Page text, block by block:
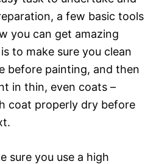
a few basic tools
you can get amazing
to make sure you clean
before painting, and then
in thin, even coats –
coat properly dry before
sure you use a high